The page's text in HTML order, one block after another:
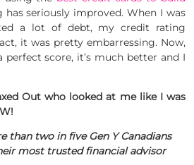
seriously improved. When I was
a lot of debt, my credit rating
it was pretty embarressing. Now,
perfect score, it’s much better and I
Out who looked at me like I was
than two in five Gen Y Canadians
most trusted financial advisor